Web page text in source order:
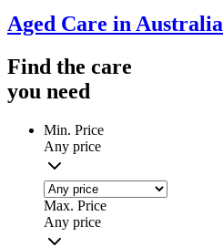
Aged Care in Australia
Find the care
you need
Min. Price
Any price
Max. Price
Any price